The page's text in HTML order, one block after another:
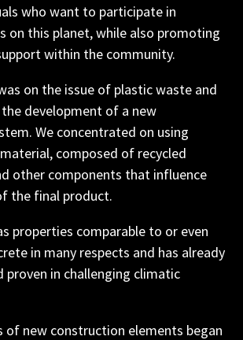
who want to participate in
on this planet, while also promoting
within the community.
on the issue of plastic waste and
development of a new
We concentrated on using
composed of recycled
other components that influence
the final product.
properties comparable to or even
in many respects and has already
proven in challenging climatic
of new construction elements began